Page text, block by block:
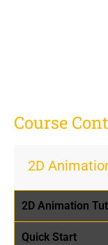
Course
2D
2D Animation
Quick Start